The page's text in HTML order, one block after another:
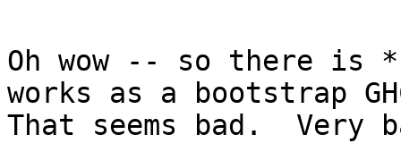
Oh wow -- so there is
works as a bootstrap
That seems bad.  Very